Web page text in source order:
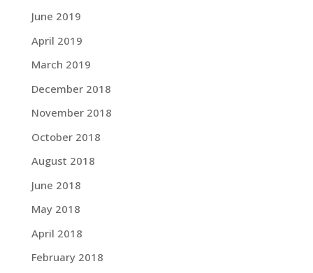
June 2019
April 2019
March 2019
December 2018
November 2018
October 2018
August 2018
June 2018
May 2018
April 2018
February 2018